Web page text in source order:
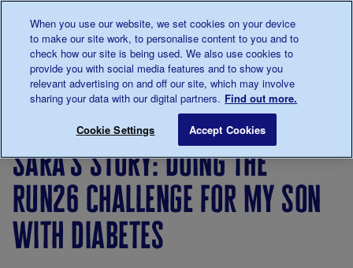
0345 123 2399
Main navigation
Menu
Breadcrumb
diabetes
Stories
Sara's story: doing the Run26
sara's story: doing the
run26 challenge for my son
with diabetes
When you use our website, we set cookies on your device
to make our site work, to personalise content to you and to
check how our site is being used. We also use cookies to
provide you with social media features and to show you
relevant advertising on and off our site, which may involve
sharing your data with our digital partners. Find out more.
Cookie Settings Accept Cookies